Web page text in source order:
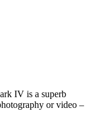
IV is a superb
or video –